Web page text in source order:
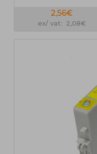
2,56€
ex/ vat: 2,08€